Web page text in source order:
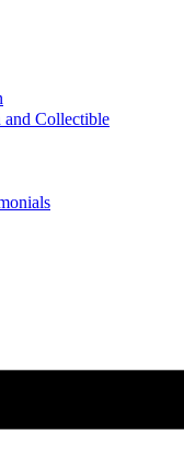
Collectible